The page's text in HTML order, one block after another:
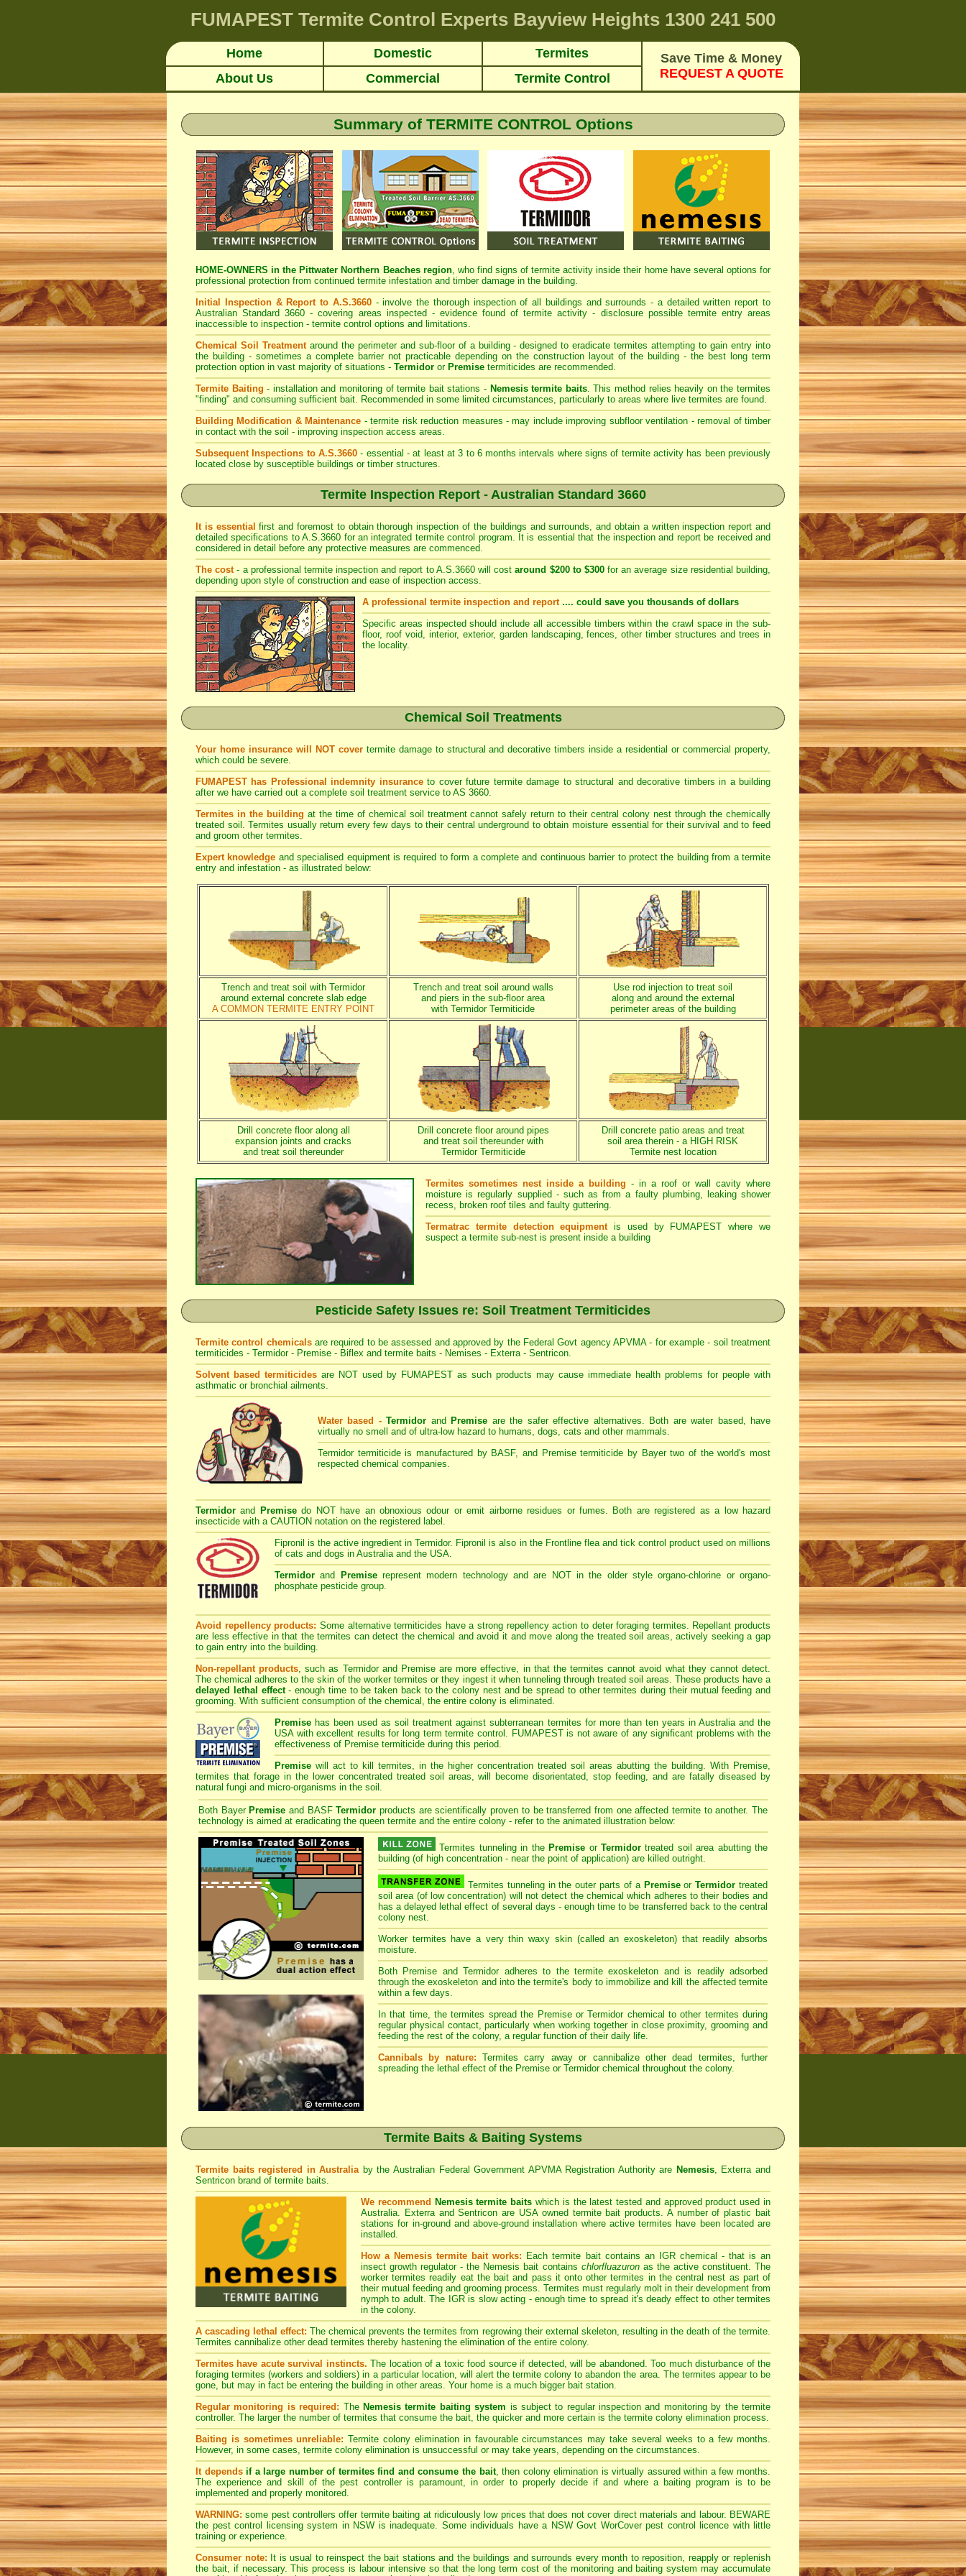
FUMAPEST Termite Control Experts Bayview Heights 1300 241 500
Home Domestic Termites
Save Time & Money
REQUEST A QUOTE
About Us Commercial Termite Control
Summary of TERMITE CONTROL Options
HOME-OWNERS in the Pittwater Northern Beaches region, who find signs of termite activity inside their home have several options for
professional protection from continued termite infestation and timber damage in the building.
Initial Inspection & Report to A.S.3660 - involve the thorough inspection of all buildings and surrounds - a detailed written report to
Australian Standard 3660 - covering areas inspected - evidence found of termite activity - disclosure possible termite entry areas
inaccessible to inspection - termite control options and limitations.
Chemical Soil Treatmentaround the perimeter and sub-floor of a building - designed to eradicate termites attempting to gain entry into
the building - sometimes a complete barrier not practicable depending on the construction layout of the building - the best long term
protection option in vast majority of situations - Termidor or Premise termiticides are recommended.
Termite Baiting - installation and monitoring of termite bait stations - Nemesis termite baits. This method relies heavily on the termites
"finding" and consuming sufficient bait. Recommended in some limited circumstances, particularly to areas where live termites are found.
Building Modification & Maintenance - termite risk reduction measures - may include improving subfloor ventilation - removal of timber
in contact with the soil - improving inspection access areas.
Subsequent Inspections to A.S.3660- essential - at least at 3 to 6 months intervals where signs of termite activity has been previously
located close by susceptible buildings or timber structures.
Termite Inspection Report - Australian Standard 3660
It is essential first and foremost to obtain thorough inspection of the buildings and surrounds, and obtain a written inspection report and
detailed specifications to A.S.3660 for an integrated termite control program. It is essential that the inspection and report be received and
considered in detail before any protective measures are commenced.
The cost- a professional termite inspection and report to A.S.3660 will costaround $200 to $300for an average size residential building,
depending upon style of construction and ease of inspection access.
A professional termite inspection and report .... could save you thousands of dollars
Specific areas inspected should include all accessible timbers within the crawl space in the sub-
floor, roof void, interior, exterior, garden landscaping, fences, other timber structures and trees in
the locality.
Chemical Soil Treatments
Your home insurance will NOT cover termite damage to structural and decorative timbers inside a residential or commercial property,
which could be severe.
FUMAPEST has Professional indemnity insuranceto cover future termite damage to structural and decorative timbers in a building
after we have carried out a complete soil treatment service to AS 3660.
Termites in the building at the time of chemical soil treatment cannot safely return to their central colony nest through the chemically
treated soil. Termites usually return every few days to their central underground to obtain moisture essential for their survival and to feed
and groom other termites.
Expert knowledge and specialised equipment is required to form a complete and continuous barrier to protect the building from a termite
entry and infestation - as illustrated below:
Trench and treat soil with Termidor
around external concrete slab edge
A COMMON TERMITE ENTRY POINT
Trench and treat soil around walls
and piers in the sub-floor area
with Termidor Termiticide
Use rod injection to treat soil
along and around the external
perimeter areas of the building
Drill concrete floor along all
expansion joints and cracks
and treat soil thereunder
Drill concrete floor around pipes
and treat soil thereunder with
Termidor Termiticide
Drill concrete patio areas and treat
soil area therein - a HIGH RISK
Termite nest location
Termites sometimes nest inside a building - in a roof or wall cavity where
moisture is regularly supplied - such as from a faulty plumbing, leaking shower
recess, broken roof tiles and faulty guttering.
Termatrac termite detection equipmentis used by FUMAPEST where we
suspect a termite sub-nest is present inside a building
Pesticide Safety Issues re: Soil Treatment Termiticides
Termite control chemicals are required to be assessed and approved by the Federal Govt agency APVMA - for example - soil treatment
termiticides - Termidor - Premise - Biflex and termite baits - Nemises - Exterra - Sentricon.
Solvent based termiticides are NOT used by FUMAPEST as such products may cause immediate health problems for people with
asthmatic or bronchial ailments.
Water based - Termidor and Premise are the safer effective alternatives. Both are water based, have
virtually no smell and of ultra-low hazard to humans, dogs, cats and other mammals.
Termidor termiticide is manufactured by BASF, and Premise termiticide by Bayer two of the world's most
respected chemical companies.
Termidor and Premisedo NOT have an obnoxious odour or emit airborne residues or fumes. Both are registered as a low hazard
insecticide with a CAUTION notation on the registered label.
Fipronil is the active ingredient in Termidor. Fipronil is also in the Frontline flea and tick control product used on millions
of cats and dogs in Australia and the USA.
Termidor and Premiserepresent modern technology and are NOT in the older style organo-chlorine or organo-
phosphate pesticide group.
Avoid repellency products: Some alternative termiticides have a strong repellency action to deter foraging termites. Repellant products
are less effective in that the termites can detect the chemical and avoid it and move along the treated soil areas, actively seeking a gap
to gain entry into the building.
Non-repellant products, such as Termidor and Premise are more effective, in that the termites cannot avoid what they cannot detect.
The chemical adheres to the skin of the worker termites or they ingest it when tunneling through treated soil areas. These products have a
delayed lethal effect- enough time to be taken back to the colony nest and be spread to other termites during their mutual feeding and
grooming. With sufficient consumption of the chemical, the entire colony is eliminated.
Premise has been used as soil treatment against subterranean termites for more than ten years in Australia and the
USA with excellent results for long term termite control. FUMAPEST is not aware of any significant problems with the
effectiveness of Premise termiticide during this period.
Premise will act to kill termites, in the higher concentration treated soil areas abutting the building. With Premise,
termites that forage in the lower concentrated treated soil areas, will become disorientated, stop feeding, and are fatally diseased by
natural fungi and micro-organisms in the soil.
Both Bayer Premise and BASFTermidor products are scientifically proven to be transferred from one affected termite to another. The
technology is aimed at eradicating the queen termite and the entire colony - refer to the animated illustration below:
Termites tunneling in the Premise or Termidortreated soil area abutting the
building (of high concentration - near the point of application) are killed outright.
Termites tunneling in the outer parts of a PremiseorTermidor treated
soil area (of low concentration) will not detect the chemical which adheres to their bodies and
has a delayed lethal effect of several days - enough time to be transferred back to the central
colony nest.
Worker termites have a very thin waxy skin (called an exoskeleton) that readily absorbs
moisture.
Both Premise and Termidor adheres to the termite exoskeleton and is readily adsorbed
through the exoskeleton and into the termite's body to immobilize and kill the affected termite
within a few days.
In that time, the termites spread the Premise or Termidor chemical to other termites during
regular physical contact, particularly when working together in close proximity, grooming and
feeding the rest of the colony, a regular function of their daily life.
Cannibals by nature: Termites carry away or cannibalize other dead termites, further
spreading the lethal effect of the Premise or Termidor chemical throughout the colony.
Termite Baits & Baiting Systems
Termite baits registered in Australiaby the Australian Federal Government APVMA Registration Authority are Nemesis, Exterra and
Sentricon brand of termite baits.
We recommend Nemesis termite baits which is the latest tested and approved product used in
Australia. Exterra and Sentricon are USA owned termite bait products. A number of plastic bait
stations for in-ground and above-ground installation where active termites have been located are
installed.
How a Nemesis termite bait works: Each termite bait contains an IGR chemical - that is an
insect growth regulator - the Nemesis bait contains chlorfluazuronas the active constituent. The
worker termites readily eat the bait and pass it onto other termites in the central nest as part of
their mutual feeding and grooming process. Termites must regularly molt in their development from
nymph to adult. The IGR is slow acting - enough time to spread it's deady effect to other termites
in the colony.
A cascading lethal effect: The chemical prevents the termites from regrowing their external skeleton, resulting in the death of the termite.
Termites cannibalize other dead termites thereby hastening the elimination of the entire colony.
Termites have acute survival instincts. The location of a toxic food source if detected, will be abandoned. Too much disturbance of the
foraging termites (workers and soldiers) in a particular location, will alert the termite colony to abandon the area. The termites appear to be
gone, but may in fact be entering the building in other areas. Your home is a much bigger bait station.
Regular monitoring is required: The Nemesis termite baiting system is subject to regular inspection and monitoring by the termite
controller. The larger the number of termites that consume the bait, the quicker and more certain is the termite colony elimination process.
Baiting is sometimes unreliable: Termite colony elimination in favourable circumstances may take several weeks to a few months.
However, in some cases, termite colony elimination is unsuccessful or may take years, depending on the circumstances.
It depends if a large number of termites find and consume the bait, then colony elimination is virtually assured within a few months.
The experience and skill of the pest controller is paramount, in order to properly decide if and where a baiting program is to be
implemented and properly monitored.
WARNING: some pest controllers offer termite baiting at ridiculously low prices that does not cover direct materials and labour. BEWARE
the pest control licensing system in NSW is inadequate. Some individuals have a NSW Govt WorCover pest control licence with little
training or experience.
Consumer note: It is usual to reinspect the bait stations and the buildings and surrounds every month to reposition, reapply or replenish
the bait, if necessary. This process is labour intensive so that the long term cost of the monitoring and baiting system may accumulate